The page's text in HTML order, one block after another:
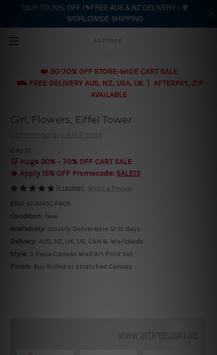
Skip to main content
ARTTREE
❤️ 30-70% OFF STORE-WIDE CART SALE
⛟ FREE DELIVERY AUS, NZ, USA, UK | AFTERPAY, ZIP
AVAILABLE
Girl, Flowers, Eiffel Tower
Contemporary Art Prints
€42.17
🛒 Huge 30% - 70% OFF CART SALE
🔥 Apply 15% OFF Promocode: SALE15
(1 review) Write a Review
SKU: ATJAM3CP405
Condition: New
Availability: Usually Delivered in 12-15 days
Delivery: AUS, NZ, UK, US, CAN & Worldwide
Style: 3 Piece Canvas Wall Art Print Set
Finish: Buy Rolled or Stretched Canvas
🥰UP-TO 70% OFF |⛷️FREE AUS & NZ DELIVERY | 🌍
WORLDWIDE SHIPPING